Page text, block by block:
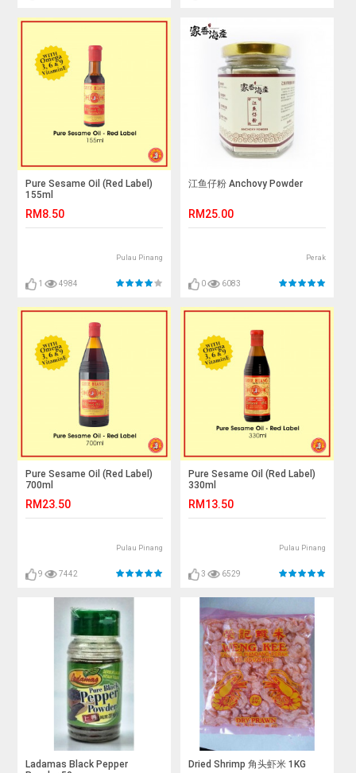
Pure Sesame Oil (Red Label)
155ml
RM8.50
Pulau Pinang
1 4984
江鱼仔粉 Anchovy Powder
RM25.00
Perak
0 6083
Pure Sesame Oil (Red Label)
700ml
RM23.50
Pulau Pinang
9 7442
Pure Sesame Oil (Red Label)
330ml
RM13.50
Pulau Pinang
3 6529
Ladamas Black Pepper
Dried Shrimp 角头虾米 1KG